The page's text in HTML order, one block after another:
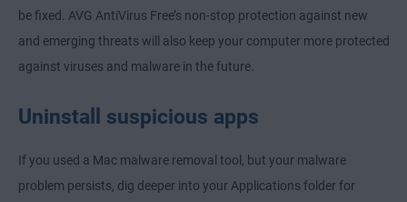
be fixed. AVG AntiVirus Free’s non-stop protection against new
and emerging threats will also keep your computer more protected
against viruses and malware in the future.
Uninstall suspicious apps
If you used a Mac malware removal tool, but your malware
problem persists, dig deeper into your Applications folder for